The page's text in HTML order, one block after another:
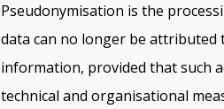
Pseudonymisation is the
data can no longer be attributed
information, provided that such
technical and organisational